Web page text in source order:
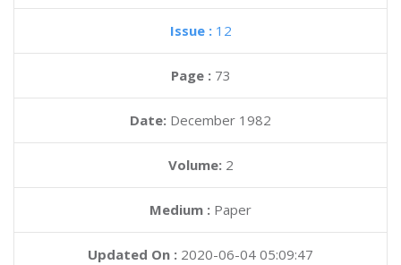
Issue : 12
Page : 73
Date: December 1982
Volume: 2
Medium : Paper
Updated On : 2020-06-04 05:09:47